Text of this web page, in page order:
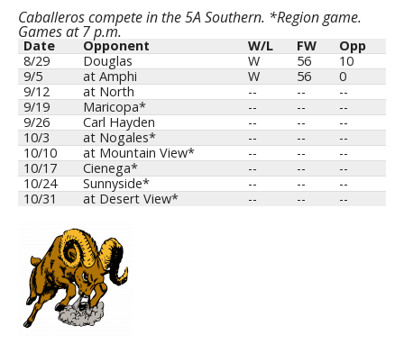
Caballeros compete in the 5A Southern. *Region game.
Games at 7 p.m.
Date Opponent W/L FW
Opp
8/29
Douglas W 56
10
9/5
at Amphi W 56
0
9/12
at North -- --
--
9/19
Maricopa* -- --
--
9/26
Carl Hayden -- --
--
10/3
at Nogales* -- --
--
10/10
at Mountain View* -- --
--
10/17
Cienega* -- --
--
10/24
Sunnyside* -- --
--
10/31
at Desert View* -- -- --